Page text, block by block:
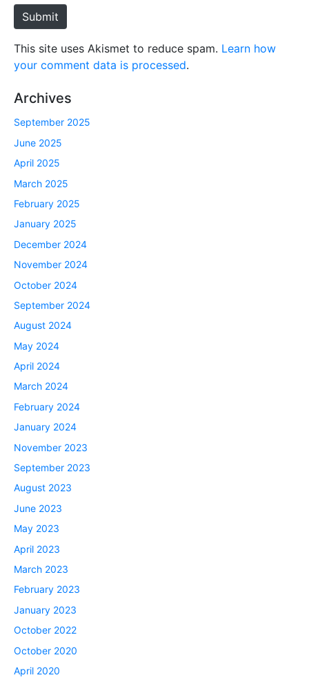
e
Submit
This site uses Akismet to reduce spam. Learn how
your comment data is processed.
Archives
September 2025
June 2025
April 2025
March 2025
February 2025
January 2025
December 2024
November 2024
October 2024
September 2024
August 2024
May 2024
April 2024
March 2024
February 2024
January 2024
November 2023
September 2023
August 2023
June 2023
May 2023
April 2023
March 2023
February 2023
January 2023
October 2022
October 2020
April 2020